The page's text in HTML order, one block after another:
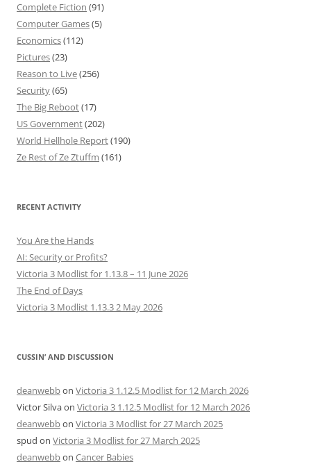
Complete Fiction (91)
Computer Games(5)
Economics(112)
Pictures(23)
Reason to Live(256)
Security(65)
The Big Reboot(17)
US Government(202)
World Hellhole Report(190)
Ze Rest of Ze Ztuffm (161)
RECENT ACTIVITY
You Are the Hands
AI: Security or Profits?
Victoria 3 Modlist for 1.13.8 – 11 June 2026
The End of Days
Victoria 3 Modlist 1.13.3 2 May 2026
CUSSIN’ AND DISCUSSION
deanwebbon Victoria 3 1.12.5 Modlist for 12 March 2026
Victor Silvaon Victoria 3 1.12.5 Modlist for 12 March 2026
deanwebbon Victoria 3 Modlist for 27 March 2025
spud on Victoria 3 Modlist for 27 March 2025
deanwebbon Cancer Babies